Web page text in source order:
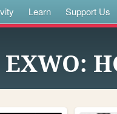
Learn Support Us
EXWO: